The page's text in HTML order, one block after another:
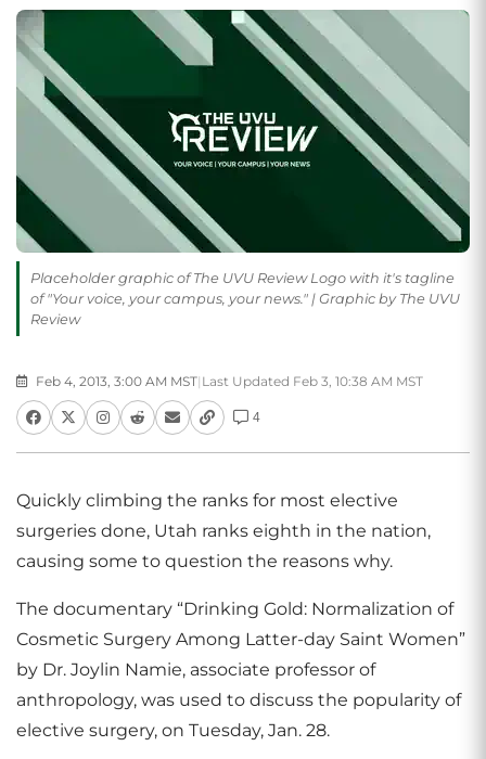
Placeholder graphic of The UVU Review Logo with it's tagline
of "Your voice, your campus, your news." | Graphic by The UVU
Review
Feb 4, 2013, 3:00 AM MST| Last Updated Feb 3, 10:38 AM MST
4
Quickly climbing the ranks for most elective
surgeries done, Utah ranks eighth in the nation,
causing some to question the reasons why.
The documentary “Drinking Gold: Normalization of
Cosmetic Surgery Among Latter-day Saint Women”
by Dr. Joylin Namie, associate professor of
anthropology, was used to discuss the popularity of
elective surgery, on Tuesday, Jan. 28.